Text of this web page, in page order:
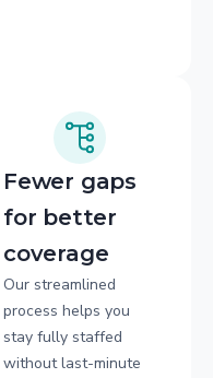
Fewer gaps
for better
coverage
Our streamlined
process helps you
stay fully staffed
without last-minute